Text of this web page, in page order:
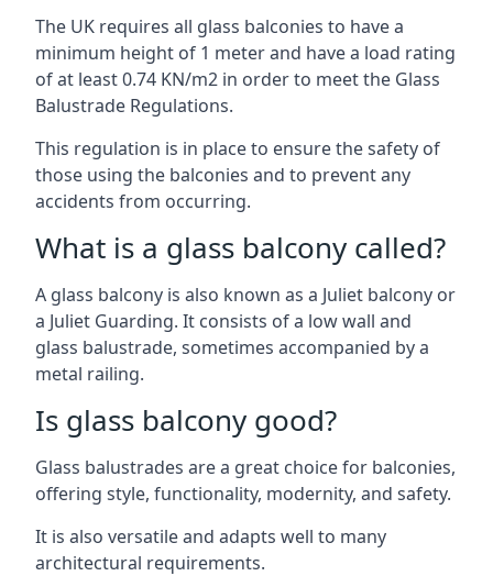
The UK requires all glass balconies to have a
minimum height of 1 meter and have a load rating
of at least 0.74 KN/m2 in order to meet the Glass
Balustrade Regulations.
This regulation is in place to ensure the safety of
those using the balconies and to prevent any
accidents from occurring.
What is a glass balcony called?
A glass balcony is also known as a Juliet balcony or
a Juliet Guarding. It consists of a low wall and
glass balustrade, sometimes accompanied by a
metal railing.
Is glass balcony good?
Glass balustrades are a great choice for balconies,
offering style, functionality, modernity, and safety.
It is also versatile and adapts well to many
architectural requirements.